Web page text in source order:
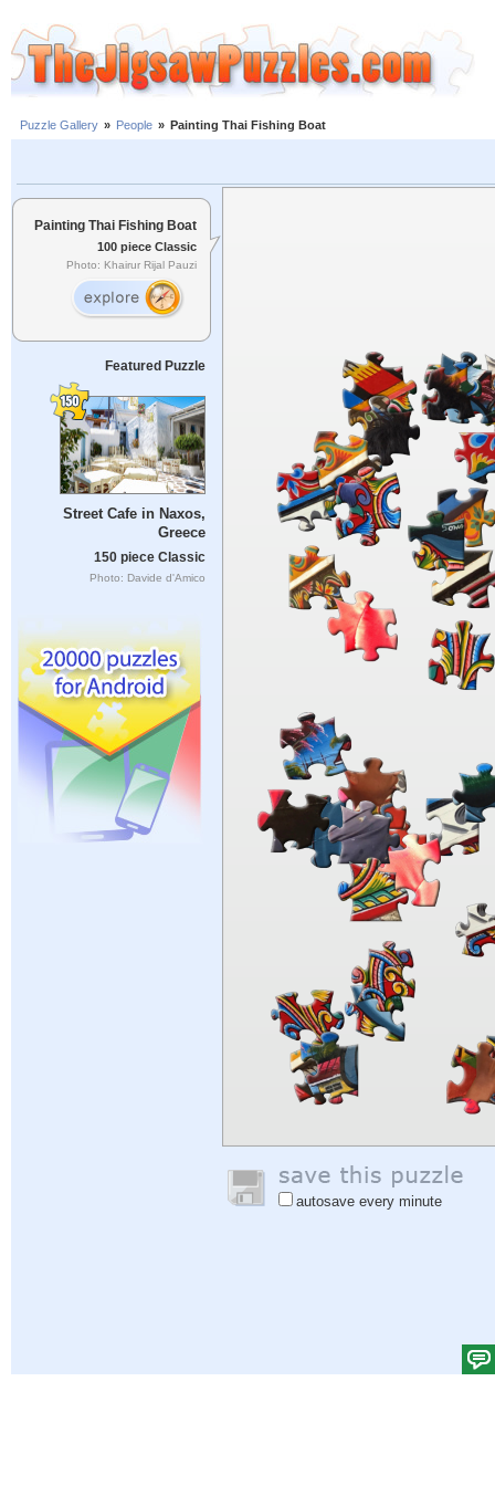
Puzzle Gallery » People » Painting Thai Fishing Boat
Painting Thai Fishing Boat
100 piece Classic
Photo: Khairur Rijal Pauzi
Featured Puzzle
Street Cafe in Naxos,
Greece
150 piece Classic
Photo: Davide d'Amico
autosave every minute